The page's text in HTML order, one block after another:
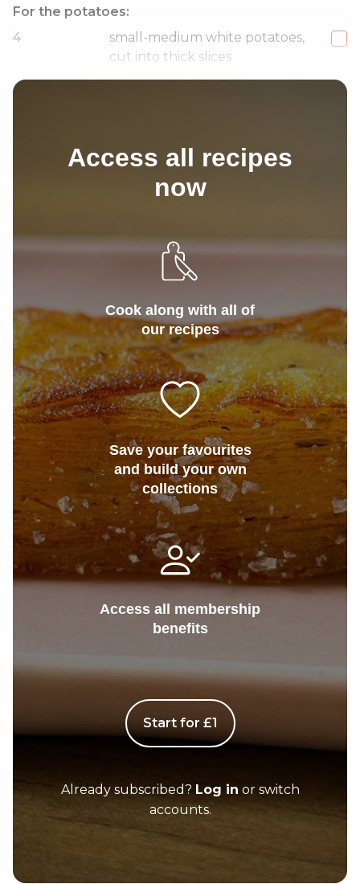
For the potatoes:
4
small-medium white potatoes,
cut into thick slices
1
Access all recipes
now
Cook along with all of
our recipes
Save your favourites
and build your own
collections
Access all membership
benefits
Start for £1
Already subscribed? Log in or switch
accounts.